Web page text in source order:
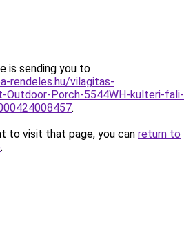
is sending you to
rendeles.hu/vilagitas-
Outdoor-Porch-5544WH-kulteri-fali-
.
to visit that page, you can return to
.